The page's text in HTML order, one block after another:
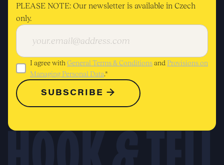
PLEASE NOTE: Our newsletter is available in Czech
only.
I agree with General Terms & Conditionsand Provisions on
Managing Personal Data.*